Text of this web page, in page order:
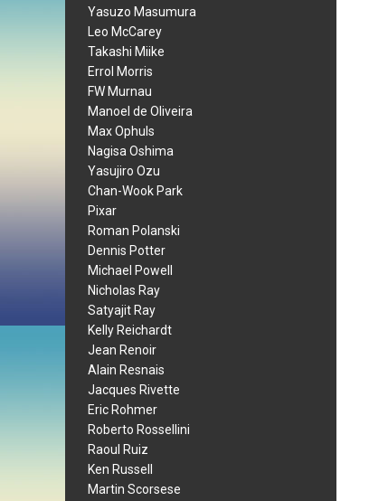
Yasuzo Masumura
Leo McCarey
Takashi Miike
Errol Morris
FW Murnau
Manoel de Oliveira
Max Ophuls
Nagisa Oshima
Yasujiro Ozu
Chan-Wook Park
Pixar
Roman Polanski
Dennis Potter
Michael Powell
Nicholas Ray
Satyajit Ray
Kelly Reichardt
Jean Renoir
Alain Resnais
Jacques Rivette
Eric Rohmer
Roberto Rossellini
Raoul Ruiz
Ken Russell
Martin Scorsese